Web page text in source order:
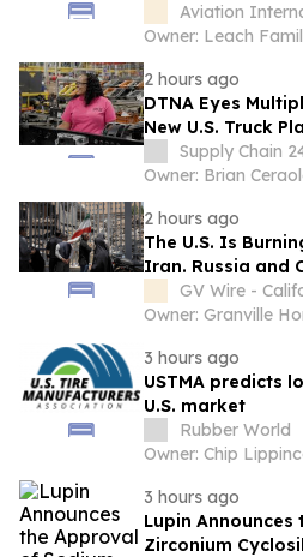
Aviation
Owner: Leach
2 hours ago
DTNA Eyes
New U.S. Truck
Supply Chain
Owner: Brian
2 hours ago
The U.S. Is
Iran. Russia and
GV Wire -
Owner: Granville
3 hours ago
USTMA predicts
U.S. market
Rubber World
Owner: Chip
3 hours ago
Lupin
Zirconium